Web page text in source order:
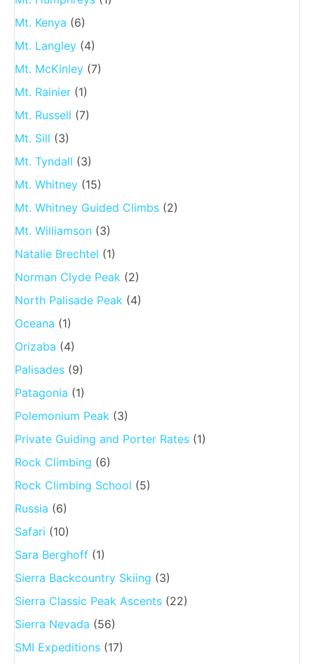
Mt. Kenya (6)
Mt. Langley (4)
Mt. McKinley (7)
Mt. Rainier (1)
Mt. Russell (7)
Mt. Sill (3)
Mt. Tyndall (3)
Mt. Whitney (15)
Mt. Whitney Guided Climbs (2)
Mt. Williamson (3)
Natalie Brechtel (1)
Norman Clyde Peak (2)
North Palisade Peak (4)
Oceana (1)
Orizaba (4)
Palisades (9)
Patagonia (1)
Polemonium Peak (3)
Private Guiding and Porter Rates (1)
Rock Climbing (6)
Rock Climbing School (5)
Russia (6)
Safari (10)
Sara Berghoff (1)
Sierra Backcountry Skiing (3)
Sierra Classic Peak Ascents (22)
Sierra Nevada (56)
SMI Expeditions (17)